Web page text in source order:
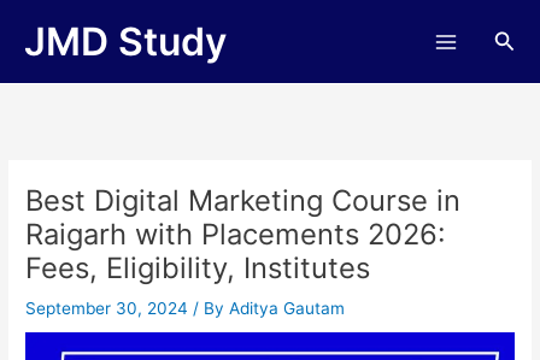
JMD Study
Best Digital Marketing Course in
Raigarh with Placements 2026:
Fees, Eligibility, Institutes
September 30, 2024/ ByAditya Gautam